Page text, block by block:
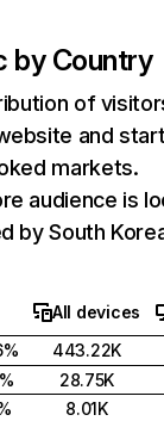
by Country
of
and
markets.
audience is
by South
All devices
443.22K
28.75K
8.01K